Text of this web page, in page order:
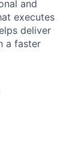
and
executes
deliver
a faster